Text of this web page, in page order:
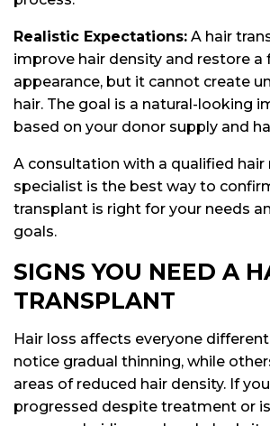
Realistic Expectations: A hair
improve hair density and restore a
appearance, but it cannot create
hair. The goal is a natural-looking
based on your donor supply and
A consultation with a qualified hair
specialist is the best way to
transplant is right for your needs
goals.
SIGNS YOU NEED A
TRANSPLANT
Hair loss affects everyone
notice gradual thinning, while
areas of reduced hair density. If
progressed despite treatment or